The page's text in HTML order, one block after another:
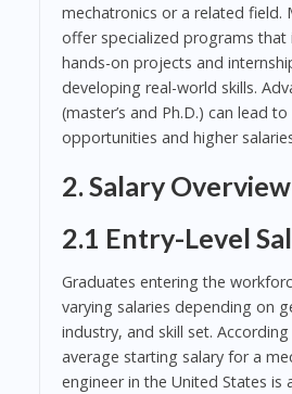
mechatronics or a related field.
offer specialized programs that
hands-on projects and
developing real-world skills.
(master’s and Ph.D.) can lead
opportunities and higher
2. Salary Overview
2.1 Entry-Level
Graduates entering the
varying salaries depending on
industry, and skill set.
average starting salary for a
engineer in the United States is